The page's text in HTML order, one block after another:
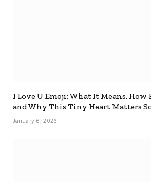
I Love U Emoji: What It Means, How
and Why This Tiny Heart Matters
January 6, 2026